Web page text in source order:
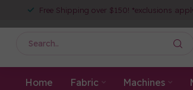
Free Shipping over $150! *exclusions
Home Fabric Machines